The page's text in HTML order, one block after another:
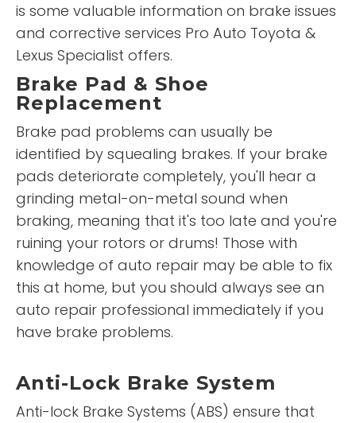
is some valuable information on brake issues
and corrective services Pro Auto Toyota &
Lexus Specialist offers.
Brake Pad & Shoe
Replacement
Brake pad problems can usually be
identified by squealing brakes. If your brake
pads deteriorate completely, you'll hear a
grinding metal-on-metal sound when
braking, meaning that it's too late and you're
ruining your rotors or drums! Those with
knowledge of auto repair may be able to fix
this at home, but you should always see an
auto repair professional immediately if you
have brake problems.
Anti-Lock Brake System
Anti-lock Brake Systems (ABS) ensure that